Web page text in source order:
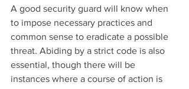
A good security guard will know when
to impose necessary practices and
common sense to eradicate a possible
threat. Abiding by a strict code is also
essential, though there will be
instances where a course of action is